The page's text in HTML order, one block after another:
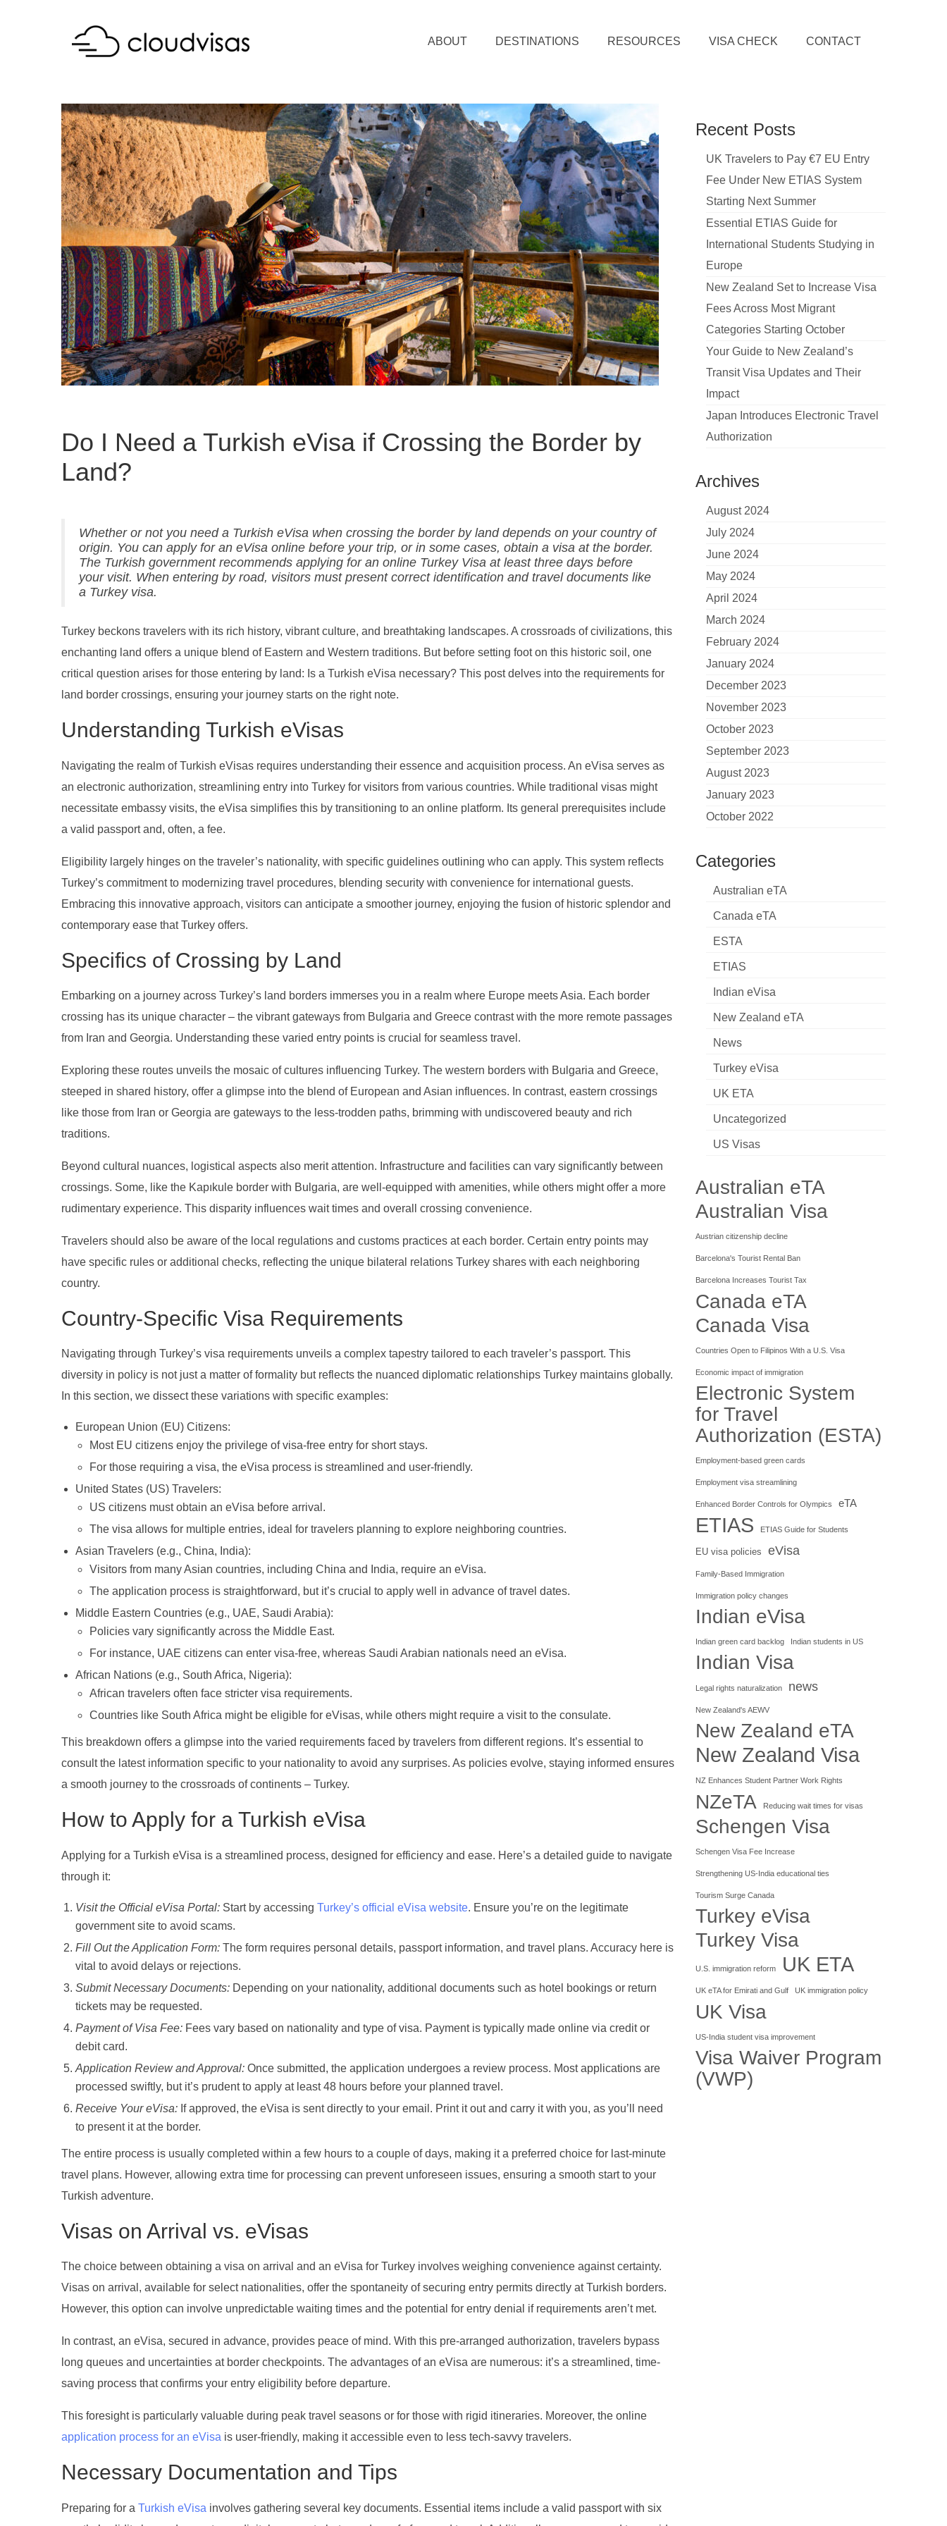
ABOUT DESTINATIONS RESOURCES VISA CHECK CONTACT
Do I Need a Turkish eVisa if Crossing the Border by
Land?
Whether or not you need a Turkish eVisa when crossing the border by land depends on your country of
origin. You can apply for an eVisa online before your trip, or in some cases, obtain a visa at the border.
The Turkish government recommends applying for an online Turkey Visa at least three days before
your visit. When entering by road, visitors must present correct identification and travel documents like
a Turkey visa.
Turkey beckons travelers with its rich history, vibrant culture, and breathtaking landscapes. A crossroads of civilizations, this
enchanting land offers a unique blend of Eastern and Western traditions. But before setting foot on this historic soil, one
critical question arises for those entering by land: Is a Turkish eVisa necessary? This post delves into the requirements for
land border crossings, ensuring your journey starts on the right note.
Understanding Turkish eVisas
Navigating the realm of Turkish eVisas requires understanding their essence and acquisition process. An eVisa serves as
an electronic authorization, streamlining entry into Turkey for visitors from various countries. While traditional visas might
necessitate embassy visits, the eVisa simplifies this by transitioning to an online platform. Its general prerequisites include
a valid passport and, often, a fee.
Eligibility largely hinges on the traveler’s nationality, with specific guidelines outlining who can apply. This system reflects
Turkey’s commitment to modernizing travel procedures, blending security with convenience for international guests.
Embracing this innovative approach, visitors can anticipate a smoother journey, enjoying the fusion of historic splendor and
contemporary ease that Turkey offers.
Specifics of Crossing by Land
Embarking on a journey across Turkey’s land borders immerses you in a realm where Europe meets Asia. Each border
crossing has its unique character – the vibrant gateways from Bulgaria and Greece contrast with the more remote passages
from Iran and Georgia. Understanding these varied entry points is crucial for seamless travel.
Exploring these routes unveils the mosaic of cultures influencing Turkey. The western borders with Bulgaria and Greece,
steeped in shared history, offer a glimpse into the blend of European and Asian influences. In contrast, eastern crossings
like those from Iran or Georgia are gateways to the less-trodden paths, brimming with undiscovered beauty and rich
traditions.
Beyond cultural nuances, logistical aspects also merit attention. Infrastructure and facilities can vary significantly between
crossings. Some, like the Kapıkule border with Bulgaria, are well-equipped with amenities, while others might offer a more
rudimentary experience. This disparity influences wait times and overall crossing convenience.
Travelers should also be aware of the local regulations and customs practices at each border. Certain entry points may
have specific rules or additional checks, reflecting the unique bilateral relations Turkey shares with each neighboring
country.
Country-Specific Visa Requirements
Navigating through Turkey’s visa requirements unveils a complex tapestry tailored to each traveler’s passport. This
diversity in policy is not just a matter of formality but reflects the nuanced diplomatic relationships Turkey maintains globally.
In this section, we dissect these variations with specific examples:
European Union (EU) Citizens:
Most EU citizens enjoy the privilege of visa-free entry for short stays.
For those requiring a visa, the eVisa process is streamlined and user-friendly.
United States (US) Travelers:
US citizens must obtain an eVisa before arrival.
The visa allows for multiple entries, ideal for travelers planning to explore neighboring countries.
Asian Travelers (e.g., China, India):
Visitors from many Asian countries, including China and India, require an eVisa.
The application process is straightforward, but it’s crucial to apply well in advance of travel dates.
Middle Eastern Countries (e.g., UAE, Saudi Arabia):
Policies vary significantly across the Middle East.
For instance, UAE citizens can enter visa-free, whereas Saudi Arabian nationals need an eVisa.
African Nations (e.g., South Africa, Nigeria):
African travelers often face stricter visa requirements.
Countries like South Africa might be eligible for eVisas, while others might require a visit to the consulate.
This breakdown offers a glimpse into the varied requirements faced by travelers from different regions. It’s essential to
consult the latest information specific to your nationality to avoid any surprises. As policies evolve, staying informed ensures
a smooth journey to the crossroads of continents – Turkey.
How to Apply for a Turkish eVisa
Applying for a Turkish eVisa is a streamlined process, designed for efficiency and ease. Here’s a detailed guide to navigate
through it:
Visit the Official eVisa Portal: Start by accessing Turkey’s official eVisa website. Ensure you’re on the legitimate
government site to avoid scams.
Fill Out the Application Form: The form requires personal details, passport information, and travel plans. Accuracy here is
vital to avoid delays or rejections.
Submit Necessary Documents: Depending on your nationality, additional documents such as hotel bookings or return
tickets may be requested.
Payment of Visa Fee: Fees vary based on nationality and type of visa. Payment is typically made online via credit or
debit card.
Application Review and Approval: Once submitted, the application undergoes a review process. Most applications are
processed swiftly, but it’s prudent to apply at least 48 hours before your planned travel.
Receive Your eVisa: If approved, the eVisa is sent directly to your email. Print it out and carry it with you, as you’ll need
to present it at the border.
The entire process is usually completed within a few hours to a couple of days, making it a preferred choice for last-minute
travel plans. However, allowing extra time for processing can prevent unforeseen issues, ensuring a smooth start to your
Turkish adventure.
Visas on Arrival vs. eVisas
The choice between obtaining a visa on arrival and an eVisa for Turkey involves weighing convenience against certainty.
Visas on arrival, available for select nationalities, offer the spontaneity of securing entry permits directly at Turkish borders.
However, this option can involve unpredictable waiting times and the potential for entry denial if requirements aren’t met.
In contrast, an eVisa, secured in advance, provides peace of mind. With this pre-arranged authorization, travelers bypass
long queues and uncertainties at border checkpoints. The advantages of an eVisa are numerous: it’s a streamlined, time-
saving process that confirms your entry eligibility before departure.
This foresight is particularly valuable during peak travel seasons or for those with rigid itineraries. Moreover, the online
application process for an eVisa is user-friendly, making it accessible even to less tech-savvy travelers.
Necessary Documentation and Tips
Preparing for a Turkish eVisa involves gathering several key documents. Essential items include a valid passport with six
Recent Posts
UK Travelers to Pay €7 EU Entry
Fee Under New ETIAS System
Starting Next Summer
Essential ETIAS Guide for
International Students Studying in
Europe
New Zealand Set to Increase Visa
Fees Across Most Migrant
Categories Starting October
Your Guide to New Zealand’s
Transit Visa Updates and Their
Impact
Japan Introduces Electronic Travel
Authorization
Archives
August 2024
July 2024
June 2024
May 2024
April 2024
March 2024
February 2024
January 2024
December 2023
November 2023
October 2023
September 2023
August 2023
January 2023
October 2022
Categories
Australian eTA
Canada eTA
ESTA
ETIAS
Indian eVisa
New Zealand eTA
News
Turkey eVisa
UK ETA
Uncategorized
US Visas
Australian eTA
Australian Visa
Austrian citizenship decline
Barcelona's Tourist Rental Ban
Barcelona Increases Tourist Tax
Canada eTA
Canada Visa
Countries Open to Filipinos With a U.S. Visa
Economic impact of immigration
Electronic System
for Travel
Authorization (ESTA)
Employment-based green cards
Employment visa streamlining
Enhanced Border Controls for Olympics eTA
ETIAS ETIAS Guide for Students
EU visa policies eVisa
Family-Based Immigration
Immigration policy changes
Indian eVisa
Indian green card backlog Indian students in US
Indian Visa
Legal rights naturalization news
New Zealand's AEWV
New Zealand eTA
New Zealand Visa
NZ Enhances Student Partner Work Rights
NZeTA Reducing wait times for visas
Schengen Visa
Schengen Visa Fee Increase
Strengthening US-India educational ties
Tourism Surge Canada
Turkey eVisa
Turkey Visa
U.S. immigration reform UK ETA
UK eTA for Emirati and Gulf UK immigration policy
UK Visa
US-India student visa improvement
Visa Waiver Program
(VWP)